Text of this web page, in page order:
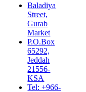
Baladiya
Street,
Gurab
Market
P.O.Box
65292,
Jeddah
21556-
KSA
Tel: +966-